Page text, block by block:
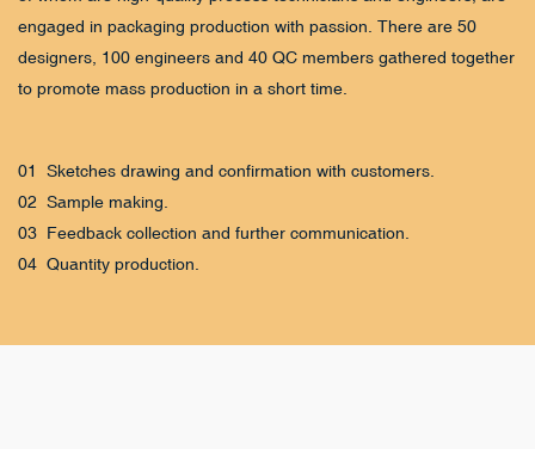
engaged in packaging production with passion. There are 50
designers, 100 engineers and 40 QC members gathered together
to promote mass production in a short time.
01 Sketches drawing and confirmation with customers.
02 Sample making.
03 Feedback collection and further communication.
04 Quantity production.